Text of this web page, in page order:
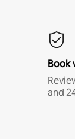
Book
and